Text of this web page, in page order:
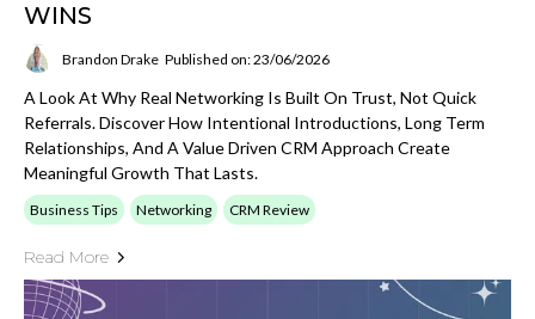
WINS
Brandon Drake Published on: 23/06/2026
A Look At Why Real Networking Is Built On Trust, Not Quick
Referrals. Discover How Intentional Introductions, Long Term
Relationships, And A Value Driven CRM Approach Create
Meaningful Growth That Lasts.
Business Tips Networking CRM Review
Read More